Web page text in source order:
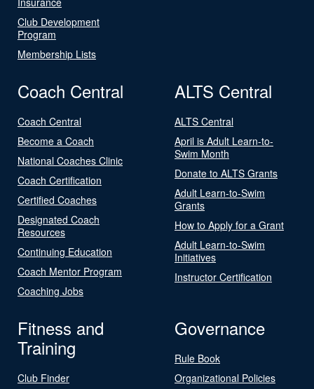
Club Development
Program
Membership Lists
Coach Central
Coach Central
Become a Coach
National Coaches Clinic
Coach Certification
Certified Coaches
Designated Coach
Resources
Continuing Education
Coach Mentor Program
Coaching Jobs
ALTS Central
ALTS Central
April is Adult Learn-to-
Swim Month
Donate to ALTS Grants
Adult Learn-to-Swim
Grants
How to Apply for a Grant
Adult Learn-to-Swim
Initiatives
Instructor Certification
Fitness and
Training
Club Finder
Governance
Rule Book
Organizational Policies